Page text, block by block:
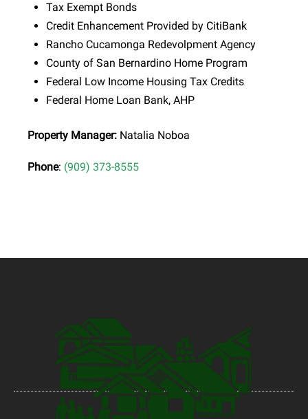
Tax Exempt Bonds
Credit Enhancement Provided by CitiBank
Rancho Cucamonga Redevolpment Agency
County of San Bernardino Home Program
Federal Low Income Housing Tax Credits
Federal Home Loan Bank, AHP
Property Manager: Natalia Noboa
Phone: (909) 373-8555